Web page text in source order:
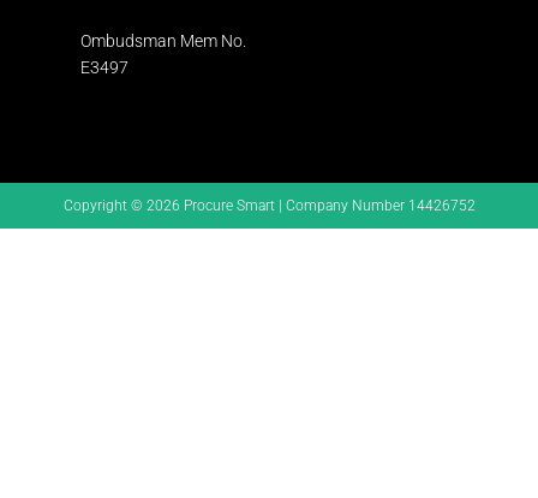
Ombudsman Mem No.
E3497
Copyright © 2026 Procure Smart | Company Number 14426752